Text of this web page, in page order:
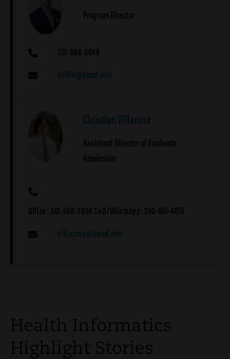
Program Director
PHONE301-696-3649
coffin@hood.edu
Christian Villarosa
Assistant Director of Graduate
Admission
Office: 301-696-3604 Cell/WhatsApp: 240-615-4015
villarosa@hood.edu
Health Informatics
Highlight Stories